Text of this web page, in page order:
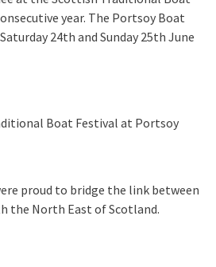
year. The Portsoy Boat
24th and Sunday 25th June
proud to bridge the link between
the North East of Scotland.